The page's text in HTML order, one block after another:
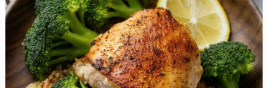
Impossible
to
Resist